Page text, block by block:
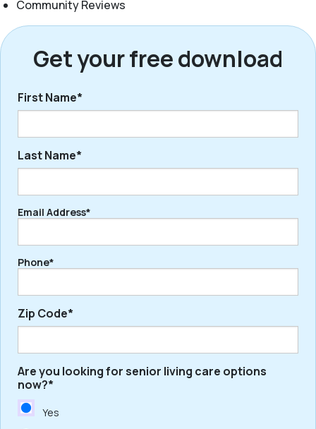
Community Reviews
Get your free download
First Name*
First
Last Name*
Last
Email Address*
Phone*
Zip Code*
ZIP
/
Postal
Are you looking for senior living care options
now?*
Yes